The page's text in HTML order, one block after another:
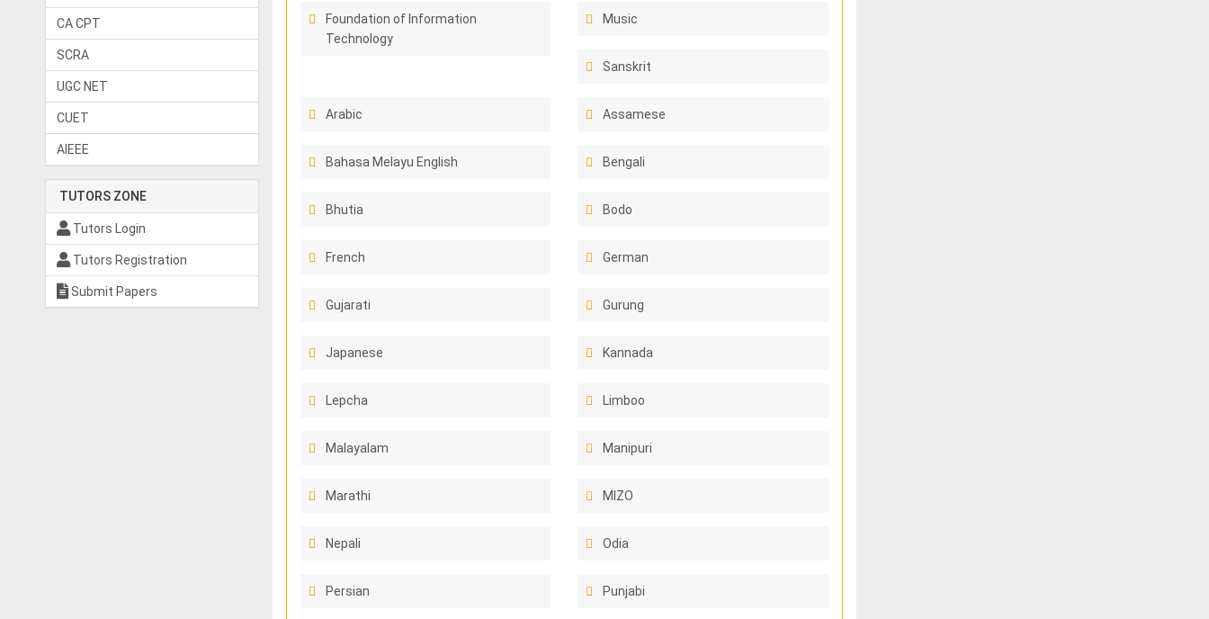
CA CPT
SCRA
UGC NET
CUET
AIEEE
TUTORS ZONE
Tutors Login
Tutors Registration
Submit Papers
Foundation of Information
Technology
Music
Sanskrit
Arabic Assamese
Bahasa Melayu English Bengali
Bhutia Bodo
French German
Gujarati Gurung
Japanese Kannada
Lepcha Limboo
Malayalam Manipuri
Marathi MIZO
Nepali Odia
Persian Punjabi